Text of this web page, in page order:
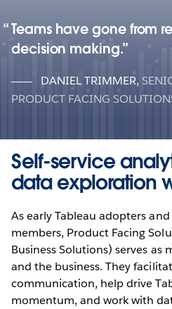
Teams have gone from
decision making.
DANIEL TRIMMER,
PRODUCT FACING
Self-service
data exploration
As early Tableau adopters
members, Product Facing
Business Solutions) serves as
and the business. They
communication, help drive
momentum, and work with